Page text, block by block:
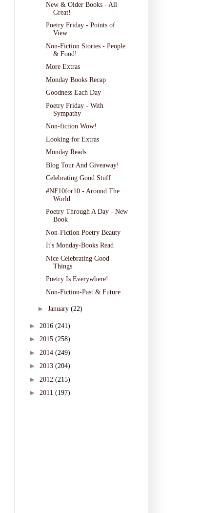
New & Older Books - All
Great!
Poetry Friday - Points of
View
Non-Fiction Stories - People
& Food!
More Extras
Monday Books Recap
Goodness Each Day
Poetry Friday - With
Sympathy
Non-fiction Wow!
Looking for Extras
Monday Reads
Blog Tour And Giveaway!
Celebrating Good Stuff
#NF10for10 - Around The
World
Poetry Through A Day - New
Book
Non-Fiction Poetry Beauty
It's Monday-Books Read
Nice Celebrating Good
Things
Poetry Is Everywhere!
Non-Fiction-Past & Future
► January (22)
► 2016 (241)
► 2015 (258)
► 2014 (249)
► 2013 (204)
► 2012 (215)
► 2011 (197)